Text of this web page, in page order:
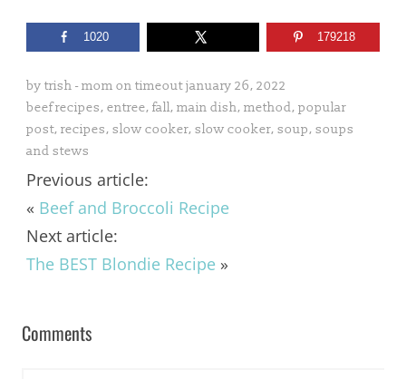
1020 179218
by trish - mom on timeoutjanuary 26, 2022
beef recipes, entree, fall, main dish, method, popular
post, recipes, slow cooker, slow cooker, soup, soups
and stews
Previous article:
« Beef and Broccoli Recipe
Next article:
The BEST Blondie Recipe»
Comments